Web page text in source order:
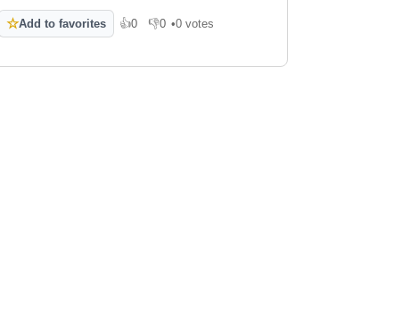
☆Add to favorites 👍0
Like 👎0
Dislike
•0 votes